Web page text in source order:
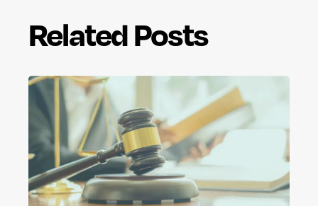
Related Posts